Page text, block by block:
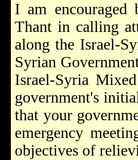
I am
Thant in calling
along the Israel-
Syrian
Israel-Syria
government's
that your
emergency
objectives of